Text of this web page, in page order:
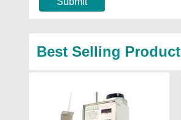
Best Selling